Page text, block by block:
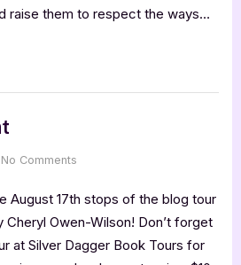
raise them to respect the ways…
By
Jenna
No Comments
Lament
August 17th stops of the blog tour
Cheryl Owen-Wilson! Don’t forget
at Silver Dagger Book Tours for